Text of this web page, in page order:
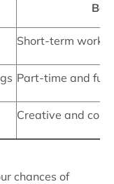
Short-term work,
Part-time and
Creative and
chances of